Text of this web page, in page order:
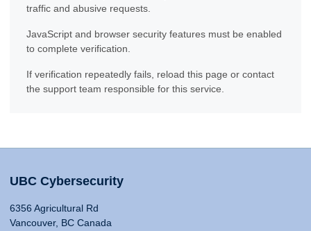
traffic and abusive requests.
JavaScript and browser security features must be enabled
to complete verification.
If verification repeatedly fails, reload this page or contact
the support team responsible for this service.
UBC Cybersecurity
6356 Agricultural Rd
Vancouver, BC Canada